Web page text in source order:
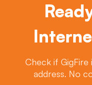
Check if
address. No